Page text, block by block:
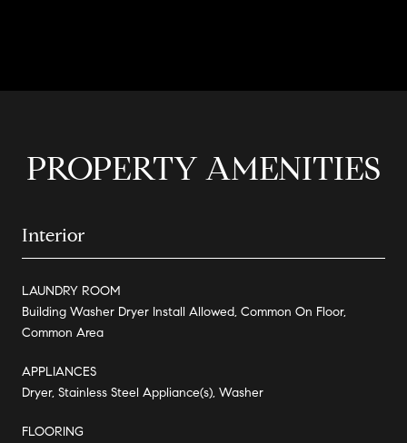
PROPERTY AMENITIES
Interior
LAUNDRY ROOM
Building Washer Dryer Install Allowed, Common On Floor,
Common Area
APPLIANCES
Dryer, Stainless Steel Appliance(s), Washer
FLOORING